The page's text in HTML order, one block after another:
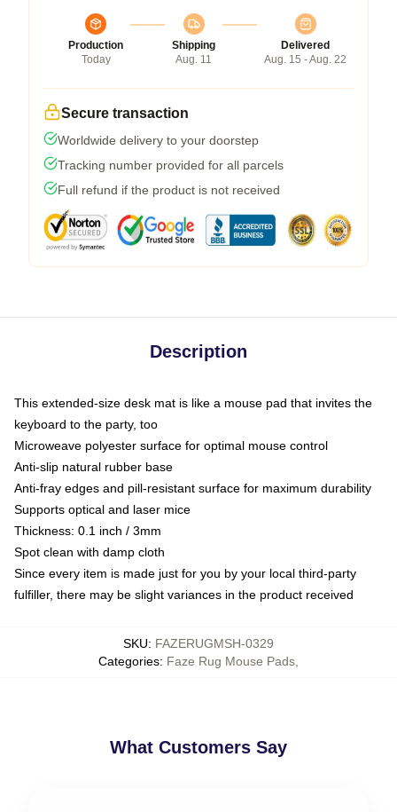
Production
Today
Shipping
Aug. 11
Delivered
Aug. 15 - Aug. 22
Secure transaction
Worldwide delivery to your doorstep
Tracking number provided for all parcels
Full refund if the product is not received
Description
This extended-size desk mat is like a mouse pad that invites the
keyboard to the party, too
Microweave polyester surface for optimal mouse control
Anti-slip natural rubber base
Anti-fray edges and pill-resistant surface for maximum durability
Supports optical and laser mice
Thickness: 0.1 inch / 3mm
Spot clean with damp cloth
Since every item is made just for you by your local third-party
fulfiller, there may be slight variances in the product received
SKU: FAZERUGMSH-0329
Categories: Faze Rug Mouse Pads
What Customers Say